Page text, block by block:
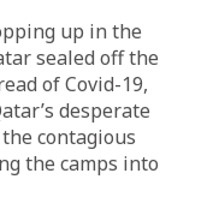
up in the
sealed off the
of Covid-19,
desperate
contagious
the camps into